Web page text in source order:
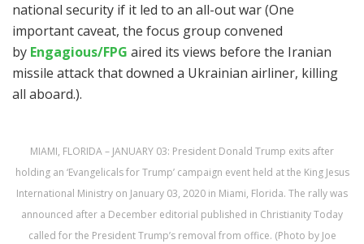
national security if it led to an all-out war (One
important caveat, the focus group convened
by Engagious/FPG aired its views before the Iranian
missile attack that downed a Ukrainian airliner, killing
all aboard.).
MIAMI, FLORIDA – JANUARY 03: President Donald Trump exits after
holding an ‘Evangelicals for Trump’ campaign event held at the King Jesus
International Ministry on January 03, 2020 in Miami, Florida. The rally was
announced after a December editorial published in Christianity Today
called for the President Trump’s removal from office. (Photo by Joe